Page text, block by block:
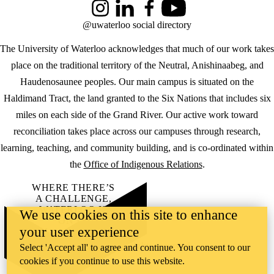
The University of Waterloo acknowledges that much of our work takes
place on the traditional territory of the Neutral, Anishinaabeg, and
Haudenosaunee peoples. Our main campus is situated on the
Haldimand Tract, the land granted to the Six Nations that includes six
miles on each side of the Grand River. Our active work toward
reconciliation takes place across our campuses through research,
learning, teaching, and community building, and is co-ordinated within
the Office of Indigenous Relations.
InstagramLinkedInFacebookYouTube
@uwaterloo social directory
WHERE THERE’S
A CHALLENGE,
WATERLOO IS
ON IT.
Learn how →
©2026 All rights reserved
We use cookies on this site to enhance
your user experience
Select 'Accept all' to agree and continue. You consent to our
cookies if you continue to use this website.